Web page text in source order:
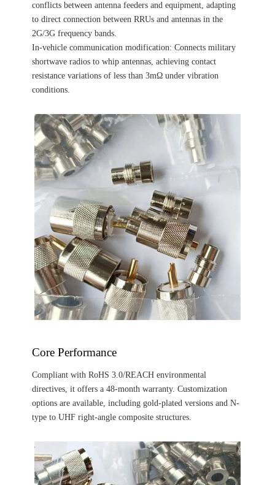
conflicts between antenna feeders and equipment, adapting
to direct connection between RRUs and antennas in the
2G/3G frequency bands.
In-vehicle communication modification: Connects military
shortwave radios to whip antennas, achieving contact
resistance variations of less than 3mΩ under vibration
conditions.
‌Core Performance‌
Compliant with RoHS 3.0/REACH environmental
directives, it offers a 48-month warranty. Customization
options are available, including gold-plated versions and N-
type to UHF right-angle composite structures.